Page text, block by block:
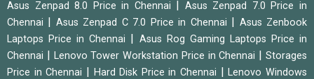
Asus Zenpad 8.0 Price in Chennai | Asus Zenpad 7.0 Price in
Chennai | Asus Zenpad C 7.0 Price in Chennai | Asus Zenbook
Laptops Price in Chennai | Asus Rog Gaming Laptops Price in
Chennai | Lenovo Tower Workstation Price in Chennai |Storages
Price in Chennai | Hard Disk Price in Chennai |Lenovo Windows